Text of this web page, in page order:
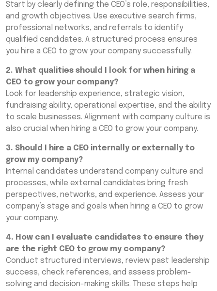
Start by clearly defining the CEO’s role, responsibilities,
and growth objectives. Use executive search firms,
professional networks, and referrals to identify
qualified candidates. A structured process ensures
you hire a CEO to grow your company successfully.
2. What qualities should I look for when hiring a
CEO to grow your company?
Look for leadership experience, strategic vision,
fundraising ability, operational expertise, and the ability
to scale businesses. Alignment with company culture is
also crucial when hiring a CEO to grow your company.
3. Should I hire a CEO internally or externally to
grow my company?
Internal candidates understand company culture and
processes, while external candidates bring fresh
perspectives, networks, and experience. Assess your
company’s stage and goals when hiring a CEO to grow
your company.
4. How can I evaluate candidates to ensure they
are the right CEO to grow my company?
Conduct structured interviews, review past leadership
success, check references, and assess problem-
solving and decision-making skills. These steps help